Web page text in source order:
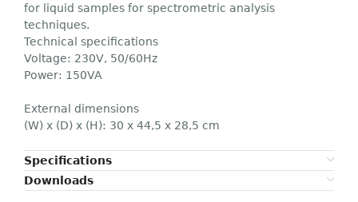
for liquid samples for spectrometric analysis
techniques.
Technical specifications
Voltage: 230V, 50/60Hz
Power: 150VA
External dimensions
(W) x (D) x (H): 30 x 44,5 x 28,5 cm
Specifications
Downloads